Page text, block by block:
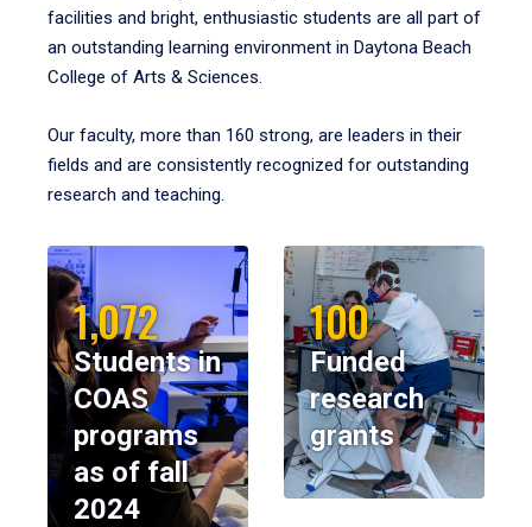
facilities and bright, enthusiastic students are all part of
an outstanding learning environment in Daytona Beach
College of Arts & Sciences.
Our faculty, more than 160 strong, are leaders in their
fields and are consistently recognized for outstanding
research and teaching.
1,072
Students in
COAS
programs
as of fall
2024
100
Funded
research
grants